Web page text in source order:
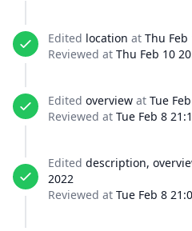
Edited location at Thu Feb
Reviewed at Thu Feb 10
Edited overview at Tue
Reviewed at Tue Feb 8
Edited description,
2022
Reviewed at Tue Feb 8